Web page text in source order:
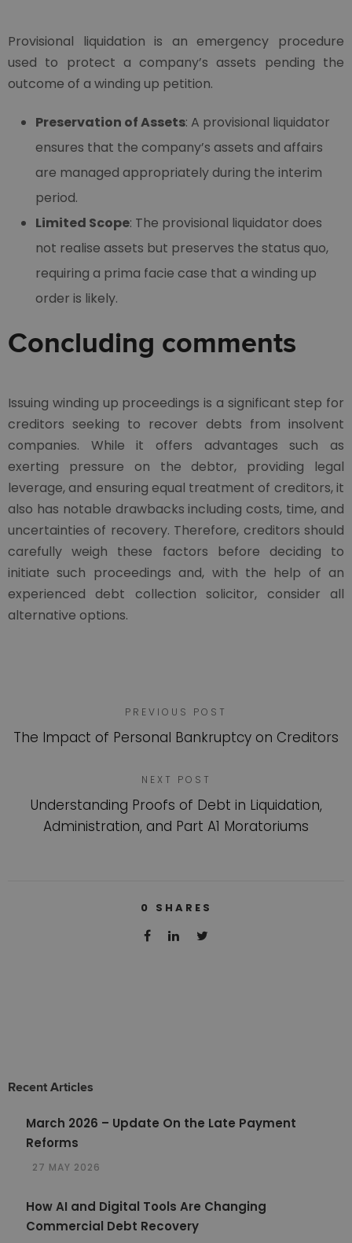
Provisional liquidation is an emergency procedure
used to protect a company’s assets pending the
outcome of a winding up petition.
Preservation of Assets: A provisional liquidator
ensures that the company’s assets and affairs
are managed appropriately during the interim
period.
Limited Scope: The provisional liquidator does
not realise assets but preserves the status quo,
requiring a prima facie case that a winding up
order is likely.
Concluding comments
Issuing winding up proceedings is a significant step for
creditors seeking to recover debts from insolvent
companies. While it offers advantages such as
exerting pressure on the debtor, providing legal
leverage, and ensuring equal treatment of creditors, it
also has notable drawbacks including costs, time, and
uncertainties of recovery. Therefore, creditors should
carefully weigh these factors before deciding to
initiate such proceedings and, with the help of an
experienced debt collection solicitor, consider all
alternative options.
PREVIOUS POST
The Impact of Personal Bankruptcy on Creditors
NEXT POST
Understanding Proofs of Debt in Liquidation,
Administration, and Part A1 Moratoriums
0 SHARES
Recent Articles
March 2026 – Update On the Late Payment
Reforms
27 MAY 2026
How AI and Digital Tools Are Changing
Commercial Debt Recovery